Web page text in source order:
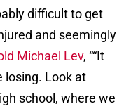
difficult to get
and seemingly
Michael Lev, ““It
losing. Look at
school, where we